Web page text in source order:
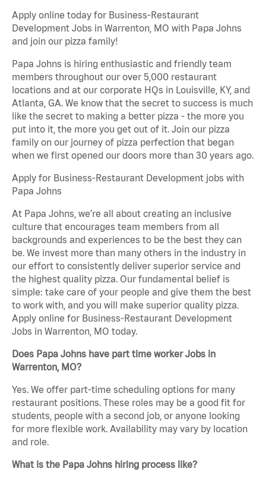
Apply online today for Business-Restaurant
Development Jobs in Warrenton, MO with Papa Johns
and join our pizza family!
Papa Johns is hiring enthusiastic and friendly team
members throughout our over 5,000 restaurant
locations and at our corporate HQs in Louisville, KY, and
Atlanta, GA. We know that the secret to success is much
like the secret to making a better pizza - the more you
put into it, the more you get out of it. Join our pizza
family on our journey of pizza perfection that began
when we first opened our doors more than 30 years ago.
Apply for Business-Restaurant Development jobs with
Papa Johns
At Papa Johns, we’re all about creating an inclusive
culture that encourages team members from all
backgrounds and experiences to be the best they can
be. We invest more than many others in the industry in
our effort to consistently deliver superior service and
the highest quality pizza. Our fundamental belief is
simple: take care of your people and give them the best
to work with, and you will make superior quality pizza.
Apply online for Business-Restaurant Development
Jobs in Warrenton, MO today.
Does Papa Johns have part time worker Jobs in
Warrenton, MO?
Yes. We offer part-time scheduling options for many
restaurant positions. These roles may be a good fit for
students, people with a second job, or anyone looking
for more flexible work. Availability may vary by location
and role.
What is the Papa Johns hiring process like?